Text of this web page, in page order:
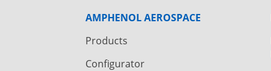
AMPHENOL AEROSPACE
Products
Configurator